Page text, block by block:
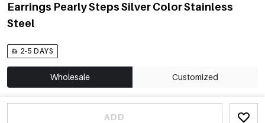
Earrings Pearly Steps Silver Color Stainless
Steel
2-5 DAYS
Wholesale Customized
ADD